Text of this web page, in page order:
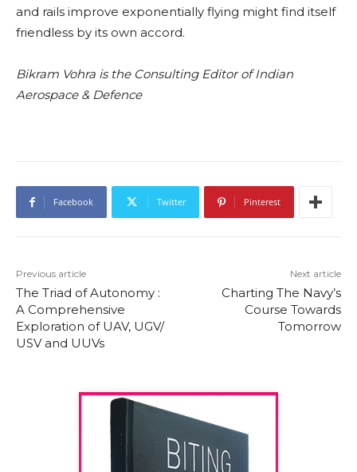
and rails improve exponentially flying might find itself
friendless by its own accord.
Bikram Vohra is the Consulting Editor of Indian
Aerospace & Defence
Facebook Twitter Pinterest
Previous article
The Triad of Autonomy :
A Comprehensive
Exploration of UAV, UGV/
USV and UUVs
Next article
Charting The Navy’s
Course Towards
Tomorrow